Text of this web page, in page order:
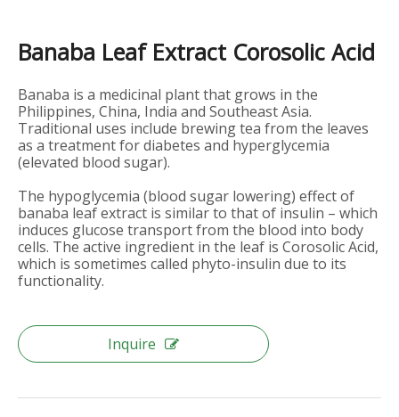
Banaba Leaf Extract Corosolic Acid
Banaba is a medicinal plant that grows in the
Philippines, China, India and Southeast Asia.
Traditional uses include brewing tea from the leaves
as a treatment for diabetes and hyperglycemia
(elevated blood sugar).
The hypoglycemia (blood sugar lowering) effect of
banaba leaf extract is similar to that of insulin – which
induces glucose transport from the blood into body
cells. The active ingredient in the leaf is Corosolic Acid,
which is sometimes called phyto-insulin due to its
functionality.
Inquire